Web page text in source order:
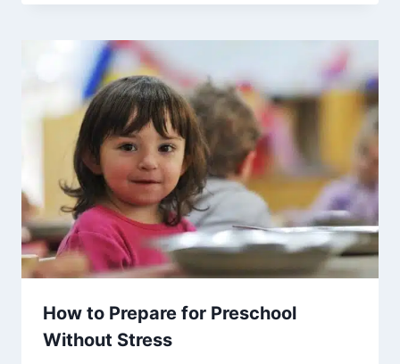
How to Prepare for Preschool
Without Stress